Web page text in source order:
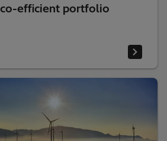
efficient portfolio